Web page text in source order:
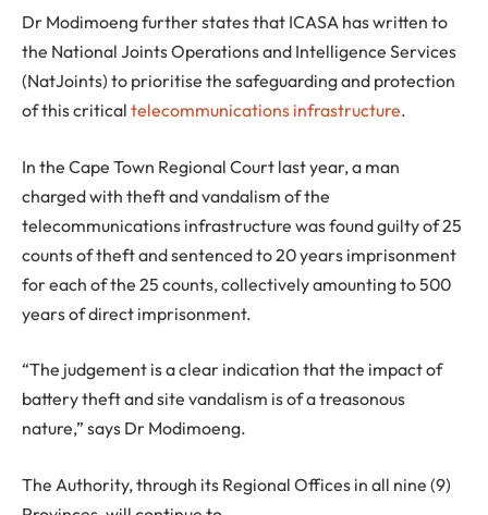
Dr Modimoeng further states that ICASA has written to
the National Joints Operations and Intelligence Services
(NatJoints) to prioritise the safeguarding and protection
of this critical telecommunications infrastructure.
In the Cape Town Regional Court last year, a man
charged with theft and vandalism of the
telecommunications infrastructure was found guilty of 25
counts of theft and sentenced to 20 years imprisonment
for each of the 25 counts, collectively amounting to 500
years of direct imprisonment.
“The judgement is a clear indication that the impact of
battery theft and site vandalism is of a treasonous
nature,” says Dr Modimoeng.
The Authority, through its Regional Offices in all nine (9)